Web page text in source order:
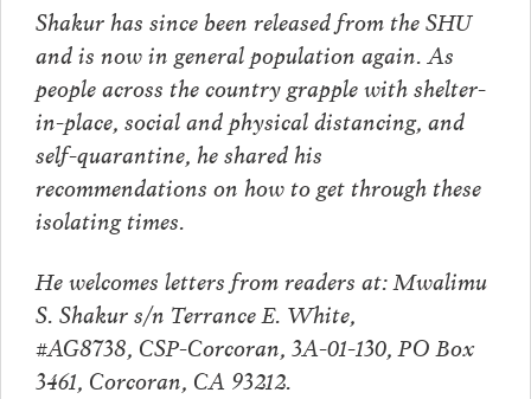
Shakur has since been released from the SHU
and is now in general population again. As
people across the country grapple with shelter-
in-place, social and physical distancing, and
self-quarantine, he shared his
recommendations on how to get through these
isolating times.
He welcomes letters from readers at:Mwalimu
S. Shakurs/n Terrance E. White,
#AG8738, CSP-Corcoran, 3A-01-130,PO Box
3461, Corcoran, CA 93212.